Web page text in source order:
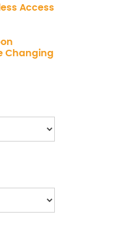
Access
Changing